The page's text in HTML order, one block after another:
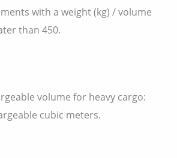
with a weight (kg) / volume
than 450.
volume for heavy cargo:
cubic meters.